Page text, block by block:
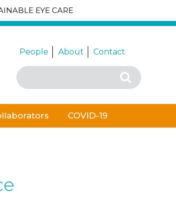
EYE CARE
People About Contact
Search
for:
Search
COVID-19